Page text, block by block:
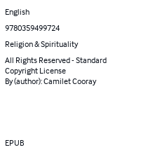
English
9780359499724
Religion & Spirituality
All Rights Reserved - Standard
Copyright License
By (author): Camilet Cooray
EPUB